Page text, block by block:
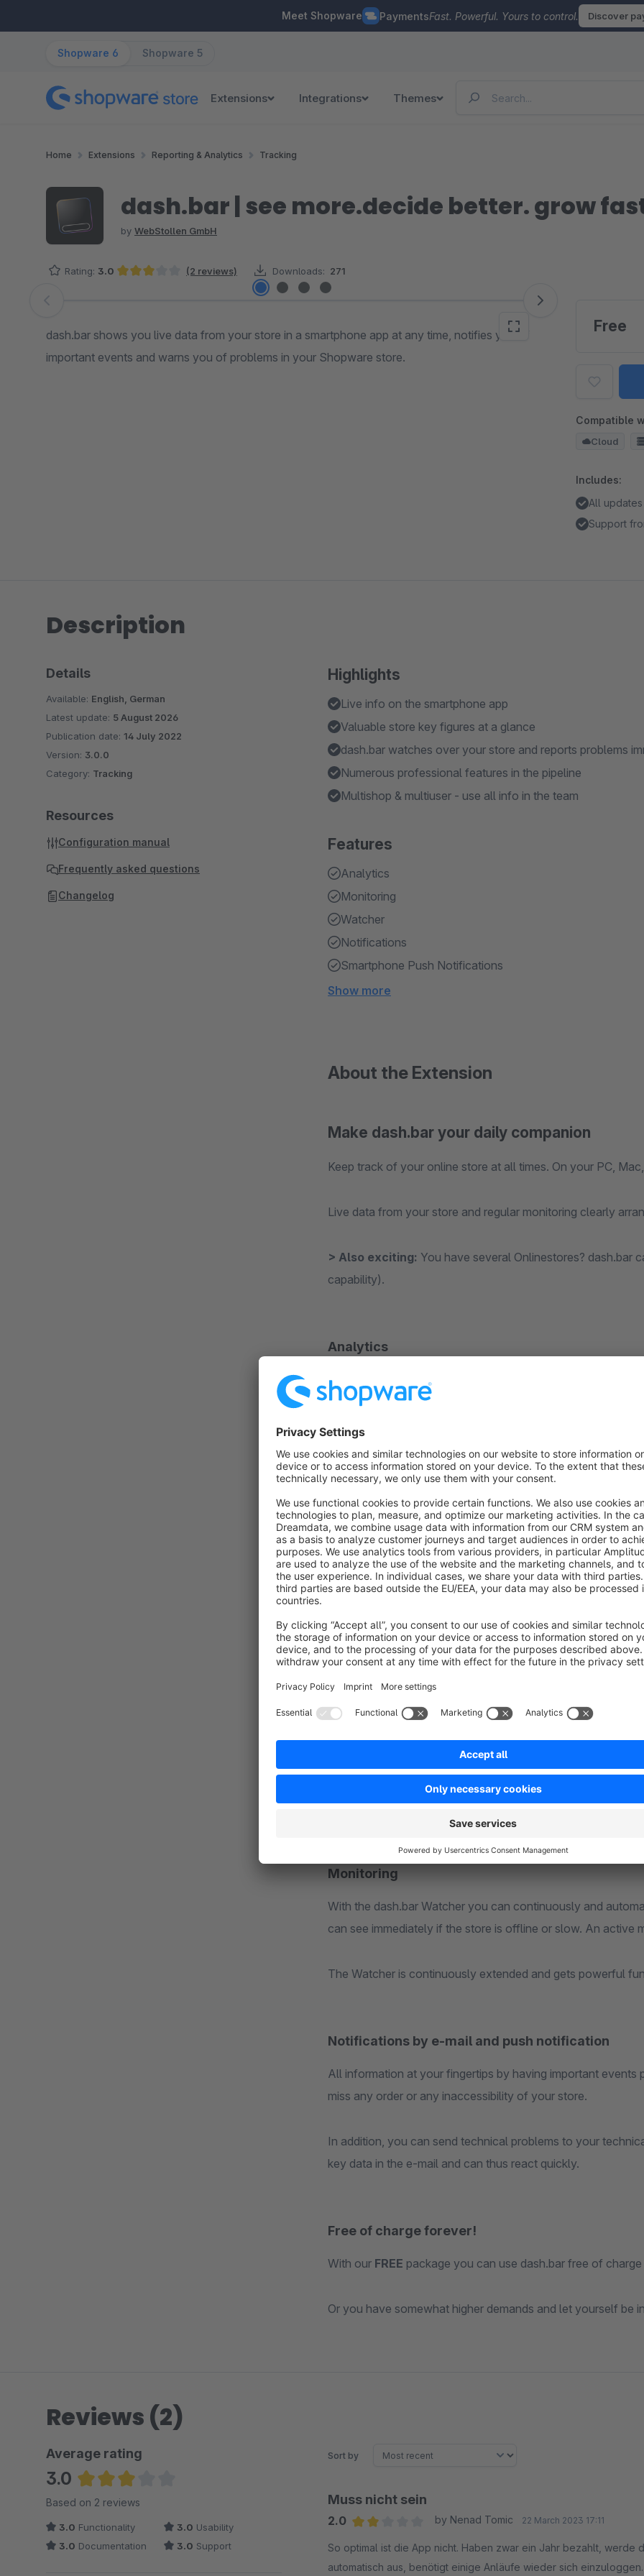
Meet Shopware PaymentsFast. Powerful. Yours to control. Discover
Shopware 6 Shopware 5
Extensions Integrations Themes
Home Extensions Reporting & Analytics Tracking
dash.bar | see more.decide better. grow
by WebStollen GmbH
Rating: 3.0 (2 reviews) Downloads: 271
Skip image gallery
dash.bar shows you live data from your store in a smartphone app at any time, notifies you of
important events and warns you of problems in your Shopware store.
Free
Compatible
Cloud
Includes:
All updates
Support
Description
Highlights
Live info on the smartphone app
Valuable store key figures at a glance
dash.bar watches over your store and reports problems
Numerous professional features in the pipeline
Multishop & multiuser - use all info in the team
Features
Analytics
Monitoring
Watcher
Notifications
Smartphone Push Notifications
Show more
About the Extension
Make dash.bar your daily companion
Keep track of your online store at all times. On your PC,
Live data from your store and regular monitoring clearly
> Also exciting: You have several Onlinestores? dash.bar
capability).
Analytics
With the help of flexible widgets on your dashboard you
store. The most important key figures serve you to assess
Sales
Traffic
Conversion rate
Bestsellers
If you want to know more, the dates are also available on
Do you want to compare your conversion rate of the last 15
How much revenue do you generate in your peak season?
Where do your visitors go before they buy?
Unify your analytics data
Connections to important external tools (Google, Mollie,
different sources and clearly present it on a dashboard.
Monitoring
With the dash.bar Watcher you can continuously and
can see immediately if the store is offline or slow. An active
The Watcher is continuously extended and gets powerful
Notifications by e-mail and push notification
All information at your fingertips by having important
miss any order or any inaccessibility of your store.
In addition, you can send technical problems to your
key data in the e-mail and can thus react quickly.
Free of charge forever!
With our FREE package you can use dash.bar free of
Or you have somewhat higher demands and let yourself be
Details
Available: English, German
Latest update: 5 August 2026
Publication date: 14 July 2022
Version: 3.0.0
Category: Tracking
Resources
Configuration manual
Frequently asked questions
Changelog
Reviews (2)
Average rating
3.0
Average rating of 3 out of 5 stars
Based on 2 reviews
3.0 Functionality 3.0 Usability
3.0 Documentation 3.0 Support
Sort by
Muss nicht sein
2.0
by Nenad Tomic 22 March 2023 17:11
So optimal ist die App nicht. Haben zwar ein Jahr bezahlt,
automatisch aus, benötigt einige Anläufe wieder sich